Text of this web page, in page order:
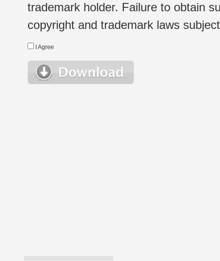
trademark holder. Failure to obtain
copyright and trademark laws
I Agree